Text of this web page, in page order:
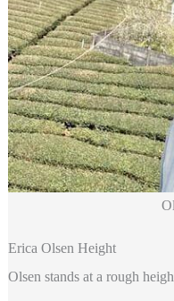
Erica Olsen Height
Olsen stands at a rough